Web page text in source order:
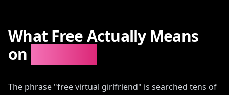
What Free Actually Means
on
The phrase "free virtual girlfriend" is searched tens of